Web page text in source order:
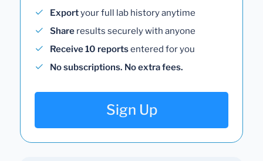
Exportyour full lab history anytime
Share results securely with anyone
Receive 10 reportsentered for you
No subscriptions. No extra fees.
Sign Up